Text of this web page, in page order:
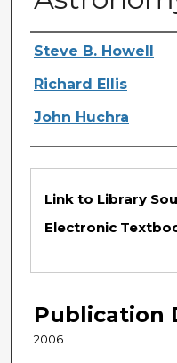
Authors
Steve B. Howell
Richard Ellis
John Huchra
Files
Link to Library
Electronic
Publication
2006